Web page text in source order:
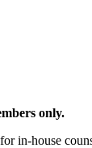
only.
in-house